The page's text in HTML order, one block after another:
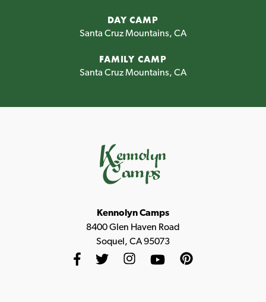
DAY CAMP
Santa Cruz Mountains, CA
FAMILY CAMP
Santa Cruz Mountains, CA
Kennolyn Camps
8400 Glen Haven Road
Soquel, CA 95073